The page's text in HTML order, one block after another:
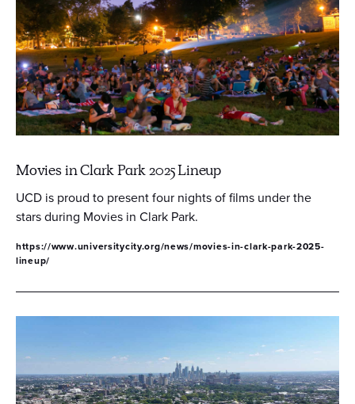
Movies in Clark Park 2025 Lineup
UCD is proud to present four nights of films under the
stars during Movies in Clark Park.
https://www.universitycity.org/news/movies-in-clark-park-2025-
lineup/